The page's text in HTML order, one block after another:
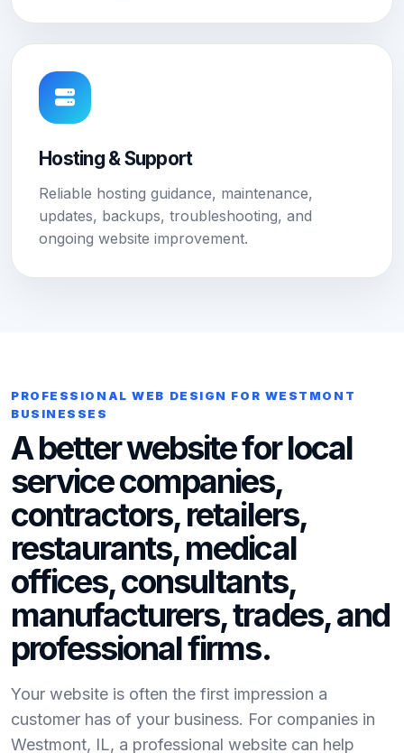
Hosting & Support
Reliable hosting guidance, maintenance,
updates, backups, troubleshooting, and
ongoing website improvement.
PROFESSIONAL WEB DESIGN FOR WESTMONT
BUSINESSES
A better website for local
service companies,
contractors, retailers,
restaurants, medical
offices, consultants,
manufacturers, trades, and
professional firms.
Your website is often the first impression a
customer has of your business. For companies in
Westmont, IL, a professional website can help